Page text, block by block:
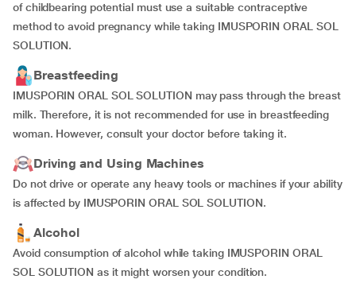
of childbearing potential must use a suitable contraceptive
method to avoid pregnancy while taking IMUSPORIN ORAL SOL
SOLUTION.
Breastfeeding
IMUSPORIN ORAL SOL SOLUTION may pass through the breast
milk. Therefore, it is not recommended for use in breastfeeding
woman. However, consult your doctor before taking it.
Driving and Using Machines
Do not drive or operate any heavy tools or machines if your ability
is affected by IMUSPORIN ORAL SOL SOLUTION.
Alcohol
Avoid consumption of alcohol while taking IMUSPORIN ORAL
SOL SOLUTION as it might worsen your condition.